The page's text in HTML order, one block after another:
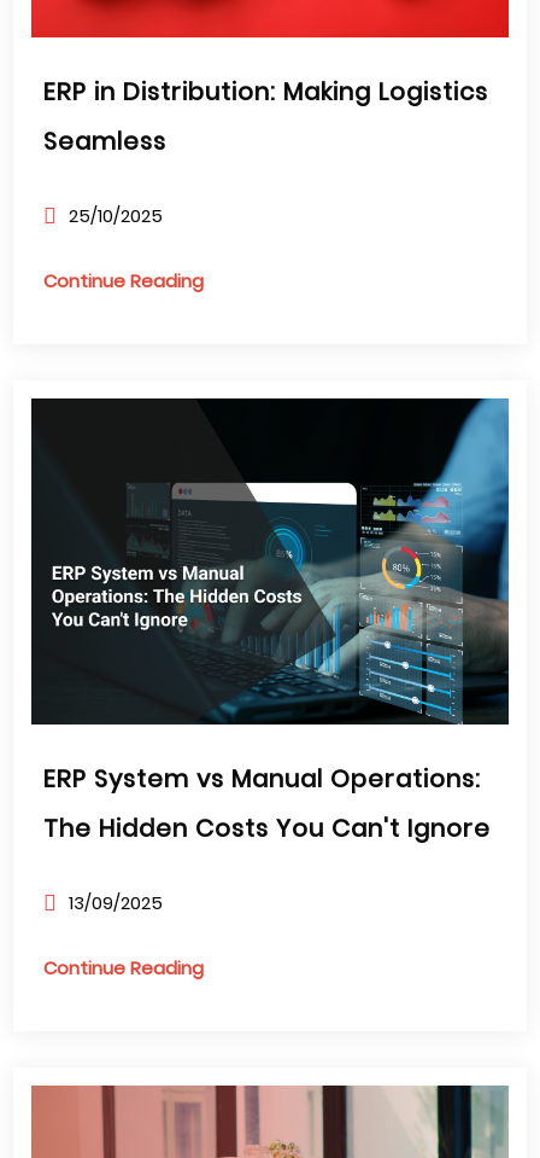
ERP in Distribution: Making Logistics
Seamless
25/10/2025
Continue Reading
ERP System vs Manual Operations:
The Hidden Costs You Can't Ignore
13/09/2025
Continue Reading